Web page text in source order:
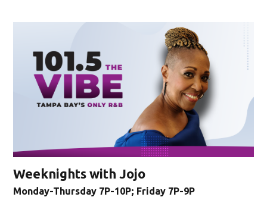
Weeknights with Jojo
Monday-Thursday 7P-10P; Friday 7P-9P